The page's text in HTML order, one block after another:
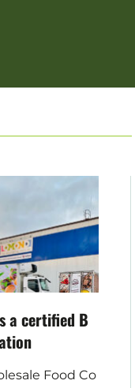
a certified B
Food Co